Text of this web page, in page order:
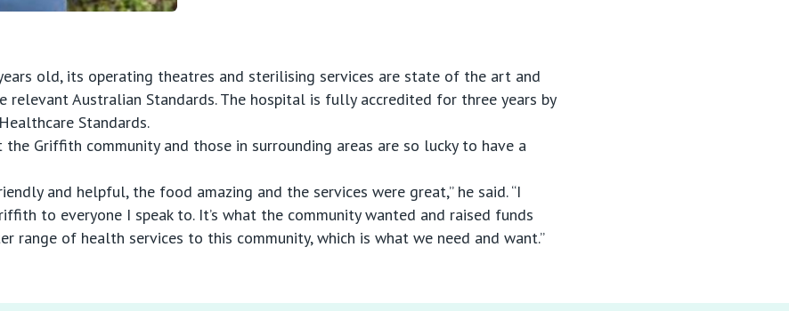
old, its operating theatres and sterilising services are state of the art and
Australian Standards. The hospital is fully accredited for three years by
Standards.
Griffith community and those in surrounding areas are so lucky to have a
and helpful, the food amazing and the services were great,” he said. “I
to everyone I speak to. It’s what the community wanted and raised funds
range of health services to this community, which is what we need and want.”